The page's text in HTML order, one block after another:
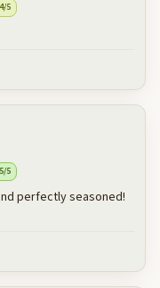
4/5
5/5
perfectly seasoned!